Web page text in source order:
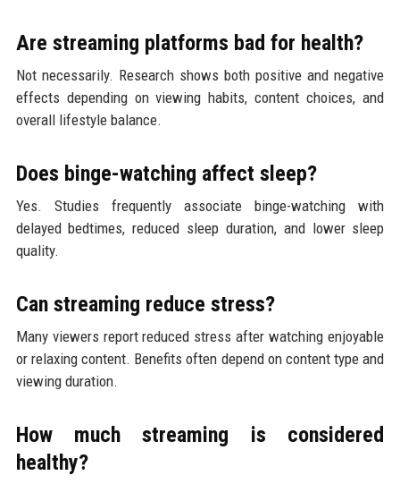
Are streaming platforms bad for health?
Not necessarily. Research shows both positive and negative
effects depending on viewing habits, content choices, and
overall lifestyle balance.
Does binge-watching affect sleep?
Yes. Studies frequently associate binge-watching with
delayed bedtimes, reduced sleep duration, and lower sleep
quality.
Can streaming reduce stress?
Many viewers report reduced stress after watching enjoyable
or relaxing content. Benefits often depend on content type and
viewing duration.
How much streaming is considered
healthy?